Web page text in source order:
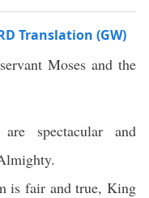
Translation (GW)
Moses and the
spectacular and
is fair and true, King